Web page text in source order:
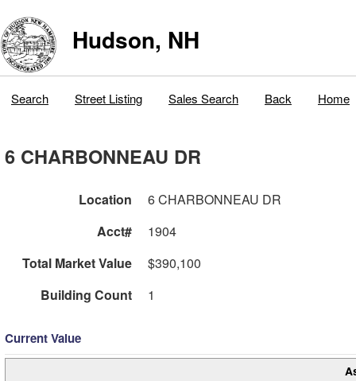
Hudson, NH
Search Street Listing Sales Search Back Home
6 CHARBONNEAU DR
Location
6 CHARBONNEAU DR
Acct#
1904
Total Market Value
$390,100
Building Count
1
Current Value